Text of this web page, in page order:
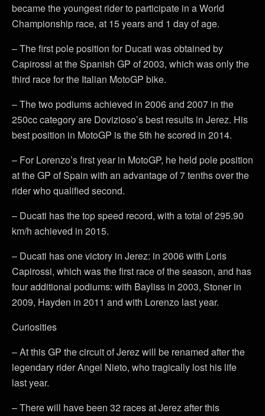
became the youngest rider to participate in a World
Championship race, at 15 years and 1 day of age.
– The first pole position for Ducati was obtained by
Capirossi at the Spanish GP of 2003, which was only the
third race for the Italian MotoGP bike.
– The two podiums achieved in 2006 and 2007 in the
250cc category are Dovizioso’s best results in Jerez. His
best position in MotoGP is the 5th he scored in 2014.
– For Lorenzo’s first year in MotoGP, he held pole position
at the GP of Spain with an advantage of 7 tenths over the
rider who qualified second.
– Ducati has the top speed record, with a total of 295.90
km/h achieved in 2015.
– Ducati has one victory in Jerez: in 2006 with Loris
Capirossi, which was the first race of the season, and has
four additional podiums: with Bayliss in 2003, Stoner in
2009, Hayden in 2011 and with Lorenzo last year.
Curiosities
– At this GP the circuit of Jerez will be renamed after the
legendary rider Angel Nieto, who tragically lost his life
last year.
– There will have been 32 races at Jerez after this